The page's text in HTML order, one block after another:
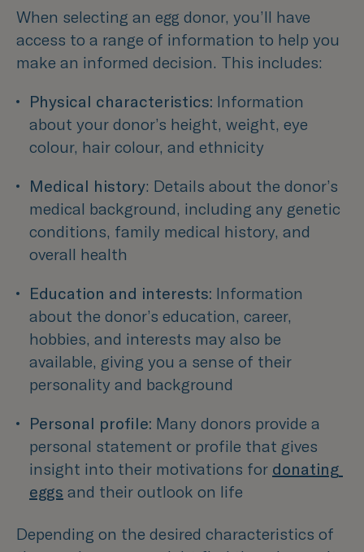
When selecting an egg donor, you’ll have
access to a range of information to help you
make an informed decision. This includes:
Physical characteristics: Information
about your donor’s height, weight, eye
colour, hair colour, and ethnicity
Medical history: Details about the donor’s
medical background, including any genetic
conditions, family medical history, and
overall health
Education and interests: Information
about the donor’s education, career,
hobbies, and interests may also be
available, giving you a sense of their
personality and background
Personal profile: Many donors provide a
personal statement or profile that gives
insight into their motivations for donating
eggs and their outlook on life
Depending on the desired characteristics of